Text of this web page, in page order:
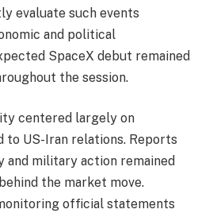
evaluate such events
and political
SpaceX debut remained
the session.
centered largely on
to US-Iran relations. Reports
and military action remained
the market move.
official statements